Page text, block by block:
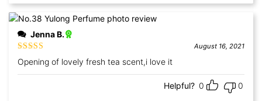
Jenna B.
Rated
out
of 5
August 16, 2021
Opening of lovely fresh tea scent,i love it
Helpful? 0 0